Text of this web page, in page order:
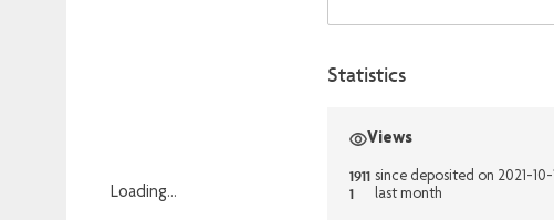
Loading...
Statistics
Views
1911 since deposited on 2021-10-
1 last month